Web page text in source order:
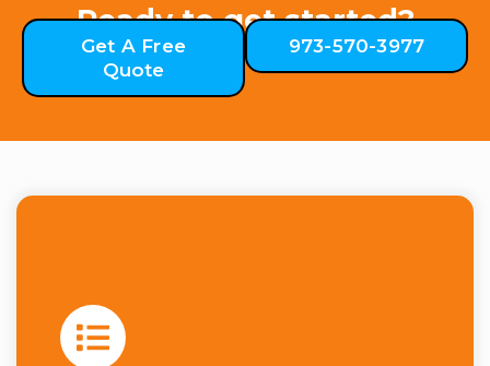
Ready to get started?
Get A Free
Quote
973-570-3977